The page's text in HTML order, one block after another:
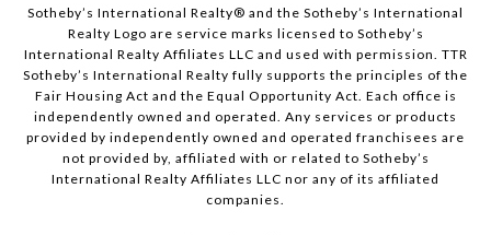
Sotheby’s International Realty®️ and the Sotheby’s International
Realty Logo are service marks licensed to Sotheby’s
International Realty Affiliates LLC and used with permission. TTR
Sotheby’s International Realty fully supports the principles of the
Fair Housing Act and the Equal Opportunity Act. Each office is
independently owned and operated. Any services or products
provided by independently owned and operated franchisees are
not provided by, affiliated with or related to Sotheby’s
International Realty Affiliates LLC nor any of its affiliated
companies.